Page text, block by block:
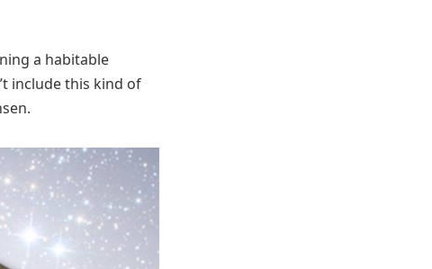
a habitable
include this kind of